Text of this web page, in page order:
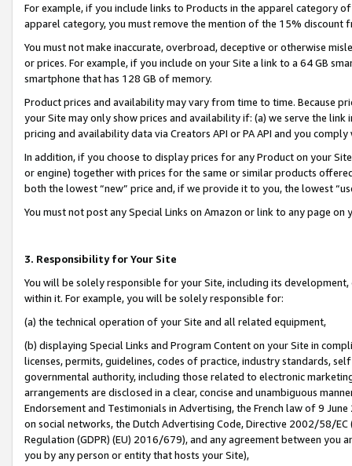
For example, if you include links to Products in the apparel category
apparel category, you must remove the mention of the 15% discount
You must not make inaccurate, overbroad, deceptive or otherwise
or prices. For example, if you include on your Site a link to a 64 GB
smartphone that has 128 GB of memory.
Product prices and availability may vary from time to time. Because
your Site may only show prices and availability if: (a) we serve the
pricing and availability data via Creators API or PA API and you
In addition, if you choose to display prices for any Product on your
or engine) together with prices for the same or similar products
both the lowest “new” price and, if we provide it to you, the lowest
You must not post any Special Links on Amazon or link to any page
3. Responsibility for Your Site
You will be solely responsible for your Site, including its
within it. For example, you will be solely responsible for:
(a) the technical operation of your Site and all related equipment,
(b) displaying Special Links and Program Content on your Site in
licenses, permits, guidelines, codes of practice, industry standards,
governmental authority, including those related to electronic
arrangements are disclosed in a clear, concise and unambiguous
Endorsement and Testimonials in Advertising, the French law of 9
on social networks, the Dutch Advertising Code, Directive 2002/58/
Regulation (GDPR) (EU) 2016/679), and any agreement between
you by any person or entity that hosts your Site),